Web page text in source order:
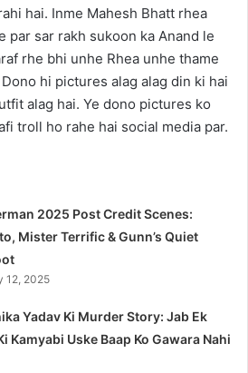
hai. Inme Mahesh Bhatt rhea
par sar rakh sukoon ka Anand le
rhe bhi unhe Rhea unhe thame
hi pictures alag alag din ki hai
alag hai. Ye dono pictures ko
troll ho rahe hai social media par.
2025 Post Credit Scenes:
Mister Terrific & Gunn’s Quiet
12, 2025
Yadav Ki Murder Story: Jab Ek
Kamyabi Uske Baap Ko Gawara Nahi